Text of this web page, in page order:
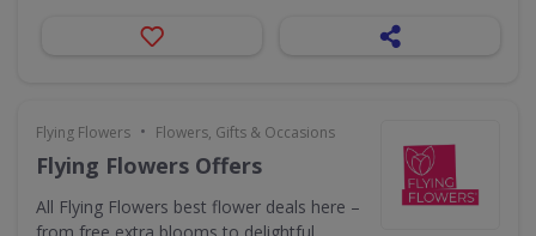
Flying Flowers • Flowers, Gifts & Occasions
Flying Flowers Offers
All Flying Flowers best flower deals here –